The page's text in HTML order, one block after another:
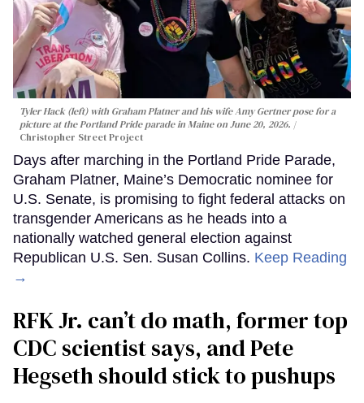
Tyler Hack (left) with Graham Platner and his wife Amy Gertner pose for a
picture at the Portland Pride parade in Maine on June 20, 2026.
Christopher Street Project
Days after marching in the Portland Pride Parade,
Graham Platner, Maine’s Democratic nominee for
U.S. Senate, is promising to fight federal attacks on
transgender Americans as he heads into a
nationally watched general election against
Republican U.S. Sen. Susan Collins. Keep Reading
→
RFK Jr. can’t do math, former top
CDC scientist says, and Pete
Hegseth should stick to pushups